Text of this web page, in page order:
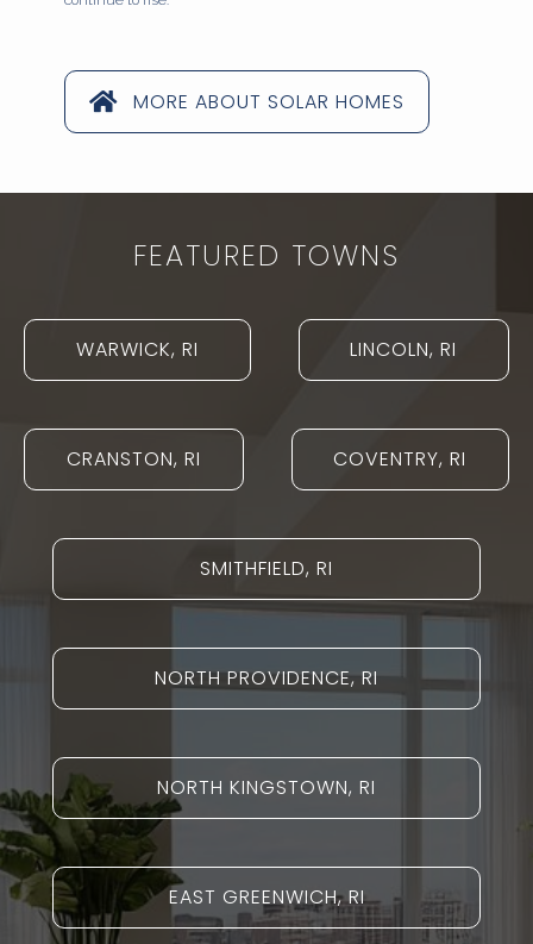
MORE ABOUT SOLAR HOMES
FEATURED TOWNS
WARWICK, RI LINCOLN, RI
CRANSTON, RI COVENTRY, RI
SMITHFIELD, RI
NORTH PROVIDENCE, RI
NORTH KINGSTOWN, RI
EAST GREENWICH, RI